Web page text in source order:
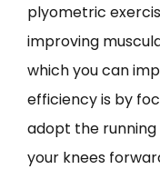
plyometric
improving
which you can
efficiency is by
adopt the
your knees